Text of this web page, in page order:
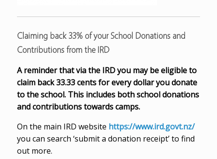
Claiming back 33% of your School Donations and
Contributions from the IRD
A reminder that via the IRD you may be eligible to
claim back 33.33 cents for every dollar you donate
to the school. This includes both school donations
and contributions towards camps.
On the main IRD website https://www.ird.govt.nz/
you can search ‘submit a donation receipt’ to find
out more.